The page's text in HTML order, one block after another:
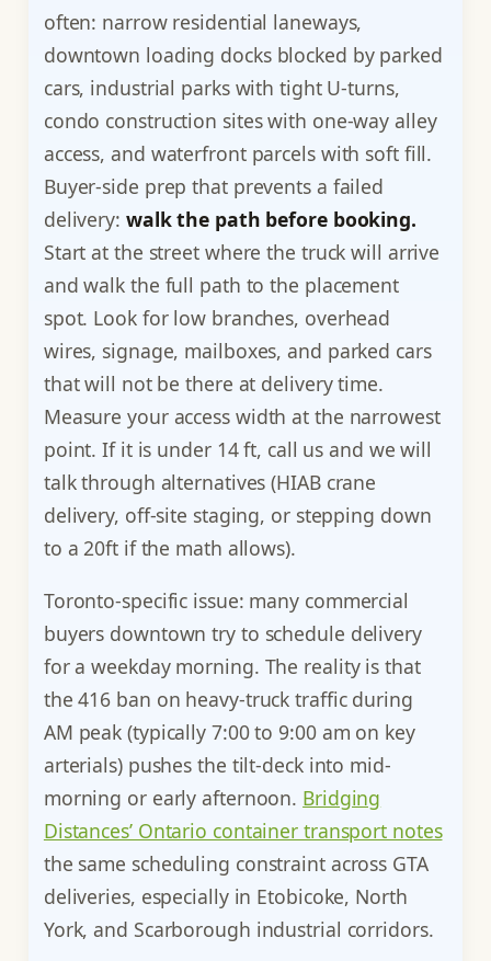
often: narrow residential laneways,
downtown loading docks blocked by parked
cars, industrial parks with tight U-turns,
condo construction sites with one-way alley
access, and waterfront parcels with soft fill.
Buyer-side prep that prevents a failed
delivery: walk the path before booking.
Start at the street where the truck will arrive
and walk the full path to the placement
spot. Look for low branches, overhead
wires, signage, mailboxes, and parked cars
that will not be there at delivery time.
Measure your access width at the narrowest
point. If it is under 14 ft, call us and we will
talk through alternatives (HIAB crane
delivery, off-site staging, or stepping down
to a 20ft if the math allows).
Toronto-specific issue: many commercial
buyers downtown try to schedule delivery
for a weekday morning. The reality is that
the 416 ban on heavy-truck traffic during
AM peak (typically 7:00 to 9:00 am on key
arterials) pushes the tilt-deck into mid-
morning or early afternoon. Bridging
Distances’ Ontario container transport notes
the same scheduling constraint across GTA
deliveries, especially in Etobicoke, North
York, and Scarborough industrial corridors.